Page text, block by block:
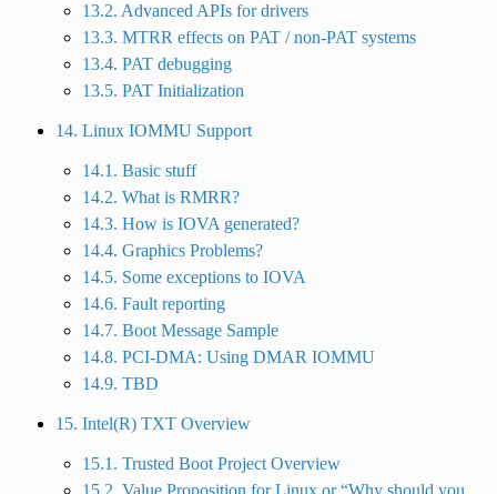
13.2. Advanced APIs for drivers
13.3. MTRR effects on PAT / non-PAT systems
13.4. PAT debugging
13.5. PAT Initialization
14. Linux IOMMU Support
14.1. Basic stuff
14.2. What is RMRR?
14.3. How is IOVA generated?
14.4. Graphics Problems?
14.5. Some exceptions to IOVA
14.6. Fault reporting
14.7. Boot Message Sample
14.8. PCI-DMA: Using DMAR IOMMU
14.9. TBD
15. Intel(R) TXT Overview
15.1. Trusted Boot Project Overview
15.2. Value Proposition for Linux or “Why should you